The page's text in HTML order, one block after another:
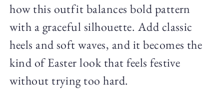
how this outfit balances bold pattern
with a graceful silhouette. Add classic
heels and soft waves, and it becomes the
kind of Easter look that feels festive
without trying too hard.